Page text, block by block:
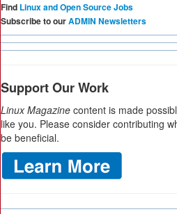
Find Linux and Open Source Jobs
Subscribe to ourADMIN Newsletters
Support Our Work
Linux Magazine content is made
like you. Please consider contributing
be beneficial.